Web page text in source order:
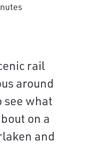
rail
around
see what
on a
and